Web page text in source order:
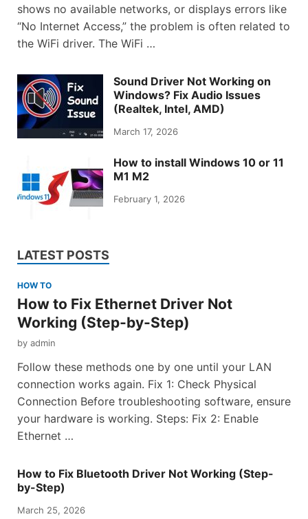
shows no available networks, or displays errors like
“No Internet Access,” the problem is often related to
the WiFi driver. The WiFi …
Sound Driver Not Working on
Windows? Fix Audio Issues
(Realtek, Intel, AMD)
March 17, 2026
How to install Windows 10 or 11
M1 M2
February 1, 2026
LATEST POSTS
HOW TO
How to Fix Ethernet Driver Not
Working (Step-by-Step)
by admin
Follow these methods one by one until your LAN
connection works again. Fix 1: Check Physical
Connection Before troubleshooting software, ensure
your hardware is working. Steps: Fix 2: Enable
Ethernet …
How to Fix Bluetooth Driver Not Working (Step-
by-Step)
March 25, 2026